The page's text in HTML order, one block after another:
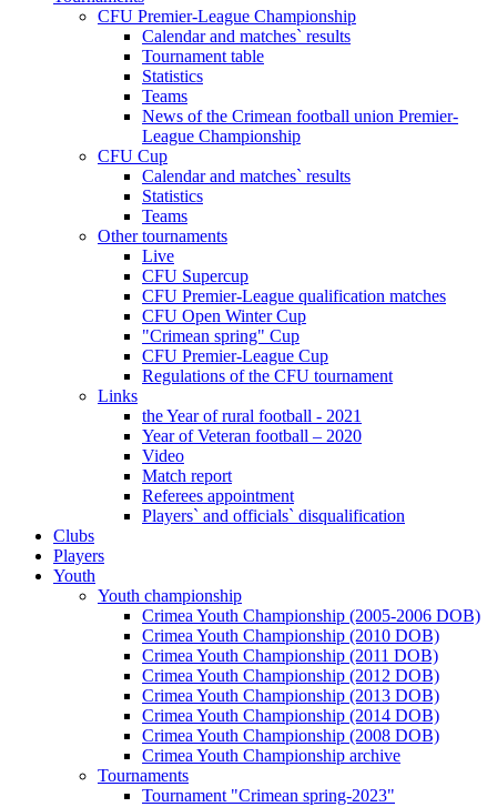
CFU Premier-League Championship
Calendar and matches` results
Tournament table
Statistics
Teams
News of the Crimean football union Premier-
League Championship
CFU Cup
Calendar and matches` results
Statistics
Teams
Other tournaments
Live
CFU Supercup
CFU Premier-League qualification matches
CFU Open Winter Cup
"Crimean spring" Cup
CFU Premier-League Cup
Regulations of the CFU tournament
Links
the Year of rural football - 2021
Year of Veteran football – 2020
Video
Match report
Referees appointment
Players` and officials` disqualification
Clubs
Players
Youth
Youth championship
Crimea Youth Championship (2005-2006 DOB)
Crimea Youth Championship (2010 DOB)
Crimea Youth Championship (2011 DOB)
Crimea Youth Championship (2012 DOB)
Crimea Youth Championship (2013 DOB)
Crimea Youth Championship (2014 DOB)
Crimea Youth Championship (2008 DOB)
Crimea Youth Championship archive
Tournaments
Tournament "Crimean spring-2023"